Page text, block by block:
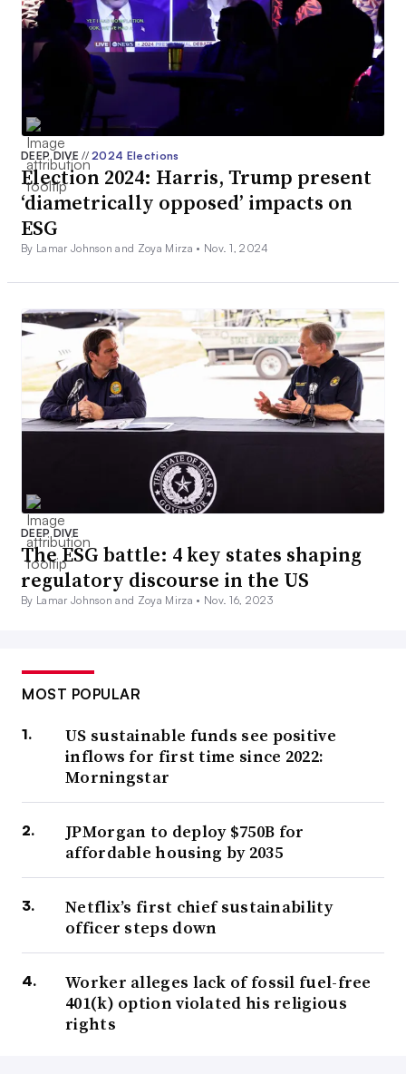
DEEP DIVE// 2024 Elections
Election 2024: Harris, Trump present
‘diametrically opposed’ impacts on
ESG
By Lamar Johnson and Zoya Mirza • Nov. 1, 2024
DEEP DIVE
The ESG battle: 4 key states shaping
regulatory discourse in the US
By Lamar Johnson and Zoya Mirza • Nov. 16, 2023
MOST POPULAR
US sustainable funds see positive
inflows for first time since 2022:
Morningstar
JPMorgan to deploy $750B for
affordable housing by 2035
Netflix’s first chief sustainability
officer steps down
Worker alleges lack of fossil fuel-free
401(k) option violated his religious
rights